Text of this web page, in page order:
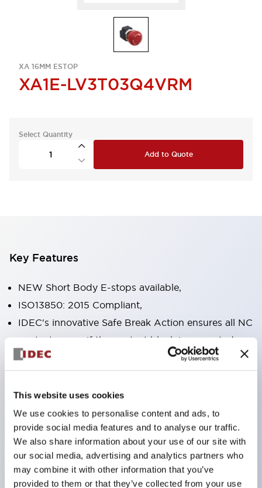
This website uses cookies
We use cookies to personalise content and ads, to
provide social media features and to analyse our traffic.
We also share information about your use of our site with
our social media, advertising and analytics partners who
may combine it with other information that you’ve
provided to them or that they’ve collected from your use
XA 16MM ESTOP
XA1E-LV3T03Q4VRM
Select Quantity
Add to Quote
Key Features
NEW Short Body E-stops available,
ISO13850: 2015 Compliant,
IDEC's innovative Safe Break Action ensures all NC
contacts open if the contact block is separated
from the operator or damaged,
built into the same unit,
Direct opening action mechanism (IEC60947-5-5,
IEC60947-5-1, Annex K),
Protection degree IP65, IP67, (IEC60529) and
IP69K (ISO20653),
Solder or PCB terminal options,